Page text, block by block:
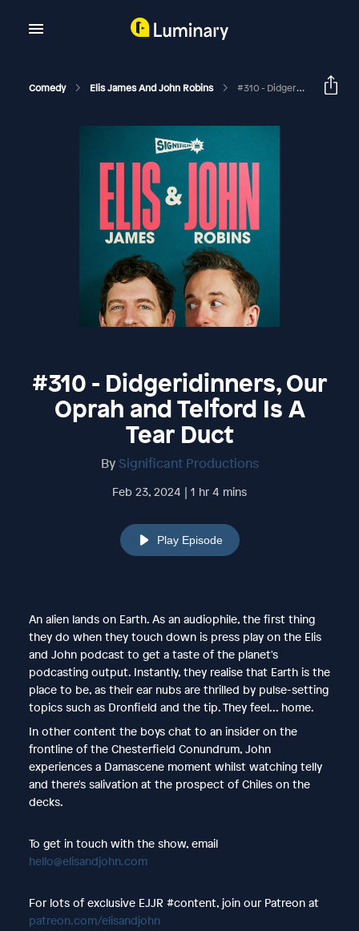
Comedy Elis James And John Robins #310 - Didgeridinners, Our Oprah And Telford Is A Tear Duct
#310 - Didgeridinners, Our
Oprah and Telford Is A
Tear Duct
By Significant Productions
Feb 23, 2024 | 1 hr 4 mins
Play Episode
An alien lands on Earth. As an audiophile, the first thing
they do when they touch down is press play on the Elis
and John podcast to get a taste of the planet's
podcasting output. Instantly, they realise that Earth is the
place to be, as their ear nubs are thrilled by pulse-setting
topics such as Dronfield and the tip. They feel... home.
In other content the boys chat to an insider on the
frontline of the Chesterfield Conundrum, John
experiences a Damascene moment whilst watching telly
and there's salivation at the prospect of Chiles on the
decks.
To get in touch with the show, email
hello@elisandjohn.com
For lots of exclusive EJJR #content, join our Patreon at
patreon.com/elisandjohn